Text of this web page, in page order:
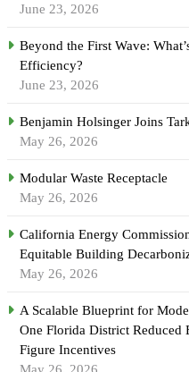
June 23, 2026
Beyond the First Wave:
Efficiency?
June 23, 2026
Benjamin Holsinger Joins
May 26, 2026
Modular Waste Receptacle
May 26, 2026
California Energy
Equitable Building
May 26, 2026
A Scalable Blueprint for
One Florida District Reduced
Figure Incentives